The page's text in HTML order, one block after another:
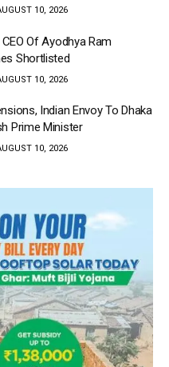
10, 2026
Of Ayodhya Ram
Shortlisted
10, 2026
Indian Envoy To Dhaka
Prime Minister
10, 2026